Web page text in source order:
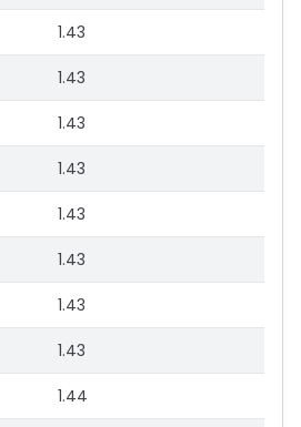
1.43
1.43
1.43
1.43
1.43
1.43
1.43
1.43
1.44